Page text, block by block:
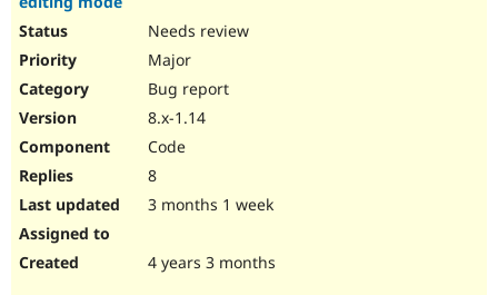
Needs review
Major
Bug report
8.x-1.14
Code
8
3 months 1 week
4 years 3 months